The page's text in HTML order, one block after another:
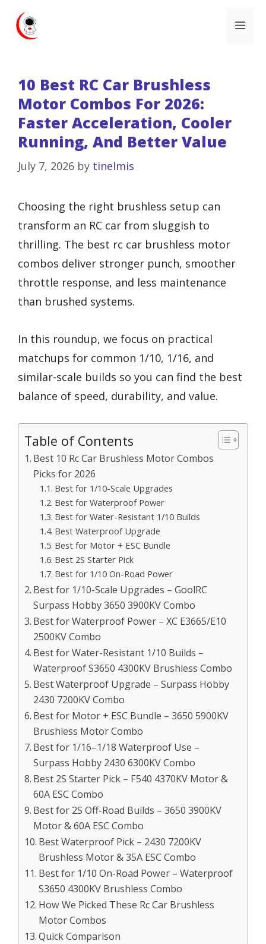
10 Best RC Car Brushless
Motor Combos For 2026:
Faster Acceleration, Cooler
Running, And Better Value
July 7, 2026 by tinelmis
Choosing the right brushless setup can
transform an RC car from sluggish to
thrilling. The best rc car brushless motor
combos deliver stronger punch, smoother
throttle response, and less maintenance
than brushed systems.
In this roundup, we focus on practical
matchups for common 1/10, 1/16, and
similar-scale builds so you can find the best
balance of speed, durability, and value.
Table of Contents
Best 10 Rc Car Brushless Motor Combos
Picks for 2026
Best for 1/10-Scale Upgrades
Best for Waterproof Power
Best for Water-Resistant 1/10 Builds
Best Waterproof Upgrade
Best for Motor + ESC Bundle
Best 2S Starter Pick
Best for 1/10 On-Road Power
Best for 1/10-Scale Upgrades – GoolRC
Surpass Hobby 3650 3900KV Combo
Best for Waterproof Power – XC E3665/E10
2500KV Combo
Best for Water-Resistant 1/10 Builds –
Waterproof S3650 4300KV Brushless Combo
Best Waterproof Upgrade – Surpass Hobby
2430 7200KV Combo
Best for Motor + ESC Bundle – 3650 5900KV
Brushless Motor Combo
Best for 1/16–1/18 Waterproof Use –
Surpass Hobby 2430 6300KV Combo
Best 2S Starter Pick – F540 4370KV Motor &
60A ESC Combo
Best for 2S Off-Road Builds – 3650 3900KV
Motor & 60A ESC Combo
Best Waterproof Pick – 2430 7200KV
Brushless Motor & 35A ESC Combo
Best for 1/10 On-Road Power – Waterproof
S3650 4300KV Brushless Combo
How We Picked These Rc Car Brushless
Motor Combos
Quick Comparison